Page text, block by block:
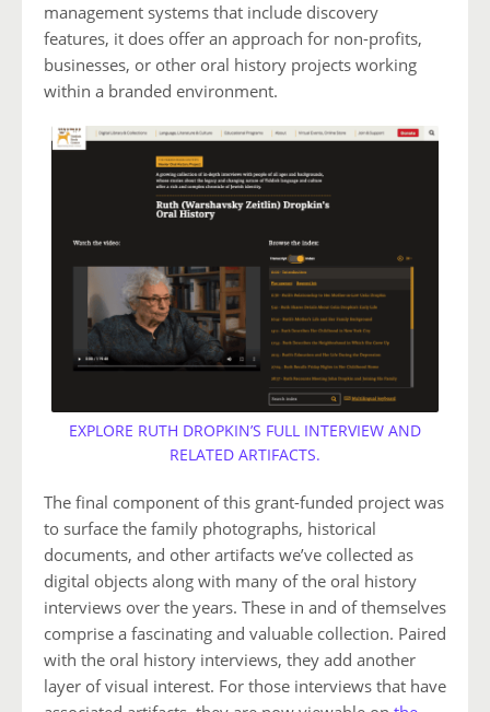
management systems that include discovery
features, it does offer an approach for non-profits,
businesses, or other oral history projects working
within a branded environment.
EXPLORE RUTH DROPKIN’S FULL INTERVIEW AND
RELATED ARTIFACTS.
The final component of this grant-funded project was
to surface the family photographs, historical
documents, and other artifacts we’ve collected as
digital objects along with many of the oral history
interviews over the years. These in and of themselves
comprise a fascinating and valuable collection. Paired
with the oral history interviews, they add another
layer of visual interest. For those interviews that have